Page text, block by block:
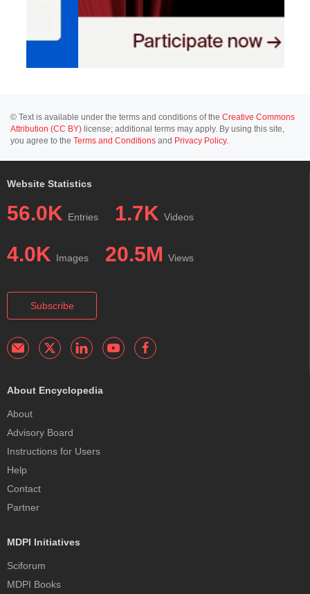
© Text is available under the terms and conditions of the Creative Commons
Attribution (CC BY) license; additional terms may apply. By using this site,
you agree to the Terms and Conditions and Privacy Policy.
Website Statistics
56.0K Entries 1.7K Videos
4.0K Images 20.5M Views
Subscribe
About Encyclopedia
About
Advisory Board
Instructions for Users
Help
Contact
Partner
MDPI Initiatives
Sciforum
MDPI Books